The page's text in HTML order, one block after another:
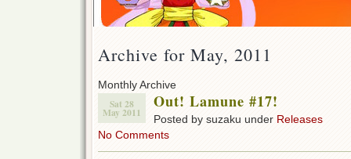
Archive for May, 2011
Monthly Archive
Sat 28
May 2011
Out! Lamune #17!
Posted by suzaku under Releases
No Comments